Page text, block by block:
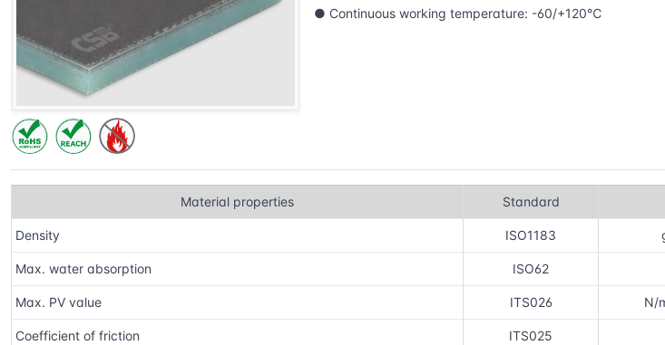
● Continuous working temperature: -60/+120℃
Material properties Standard
Density ISO1183
Max. water absorption ISO62
Max. PV value ITS026 N/
Coefficient of friction ITS025